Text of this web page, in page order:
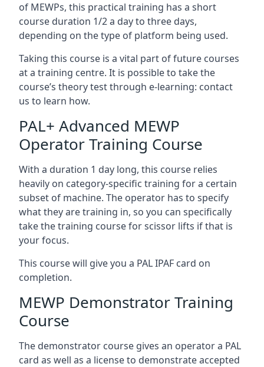
of MEWPs, this practical training has a short
course duration 1/2 a day to three days,
depending on the type of platform being used.
Taking this course is a vital part of future courses
at a training centre. It is possible to take the
course’s theory test through e-learning: contact
us to learn how.
PAL+ Advanced MEWP
Operator Training Course
With a duration 1 day long, this course relies
heavily on category-specific training for a certain
subset of machine. The operator has to specify
what they are training in, so you can specifically
take the training course for scissor lifts if that is
your focus.
This course will give you a PAL IPAF card on
completion.
MEWP Demonstrator Training
Course
The demonstrator course gives an operator a PAL
card as well as a license to demonstrate accepted